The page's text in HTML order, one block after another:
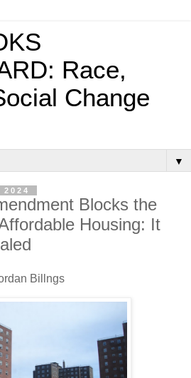
Race,
Change
▼
Blocks the
Housing: It
Billngs